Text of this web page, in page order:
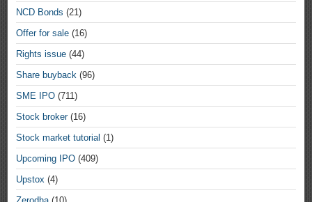
NCD Bonds (21)
Offer for sale (16)
Rights issue (44)
Share buyback (96)
SME IPO (711)
Stock broker(16)
Stock market tutorial (1)
Upcoming IPO (409)
Upstox (4)